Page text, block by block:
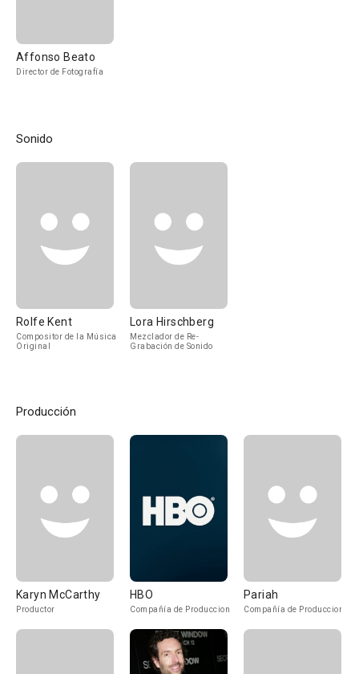
Affonso Beato
Director de Fotografía
Sonido
Rolfe Kent
Compositor de la Música
Original
Lora Hirschberg
Mezclador de Re-
Grabación de Sonido
Producción
Karyn McCarthy
Productor
HBO
Compañía de Produccion
Pariah
Compañía de Produccion